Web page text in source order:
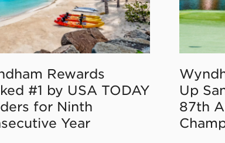
Rewards
#1 by USA TODAY
for Ninth
Year
Up
87th